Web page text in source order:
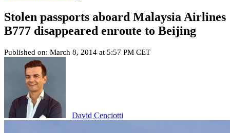
Stolen passports aboard Malaysia Airlines
B777 disappeared enroute to Beijing
Published on: March 8, 2014 at 5:57 PM CET
David Cenciotti